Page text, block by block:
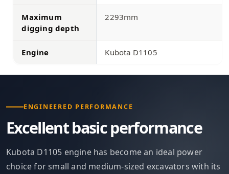
Maximum
digging depth
2293mm
Engine Kubota D1105
ENGINEERED PERFORMANCE
Excellent basic performance
Kubota D1105 engine has become an ideal power
choice for small and medium-sized excavators with its